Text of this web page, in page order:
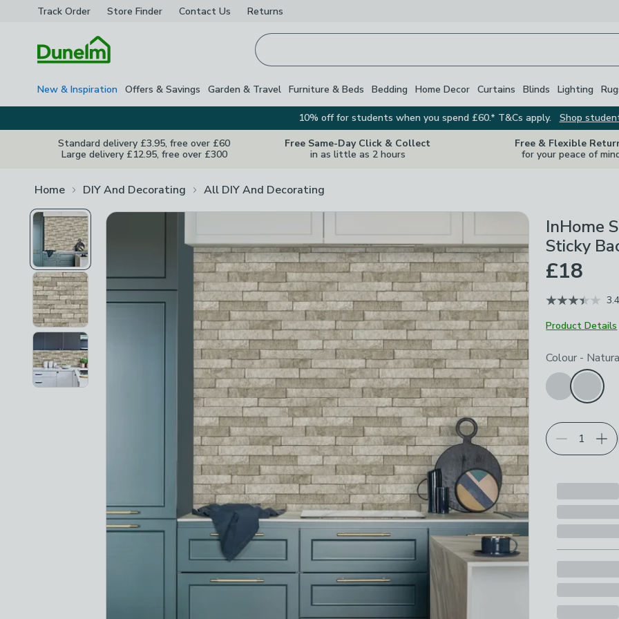
Track Order Store Finder Contact Us Returns
New & Inspiration Offers & Savings Garden & Travel Furniture & Beds Bedding Home Decor Curtains Blinds Lighting
10% off for students when you spend £60.* T&Cs apply.
Shop
Standard delivery £3.95, free over £60
Large delivery £12.95, free over £300
Free Same-Day Click & Collect
in as little as 2 hours
Free & Flexible
for your peace of
Home DIY And Decorating All DIY And Decorating
InHome
Sticky
£18
3.4
Product Details
Choose your
Colour -